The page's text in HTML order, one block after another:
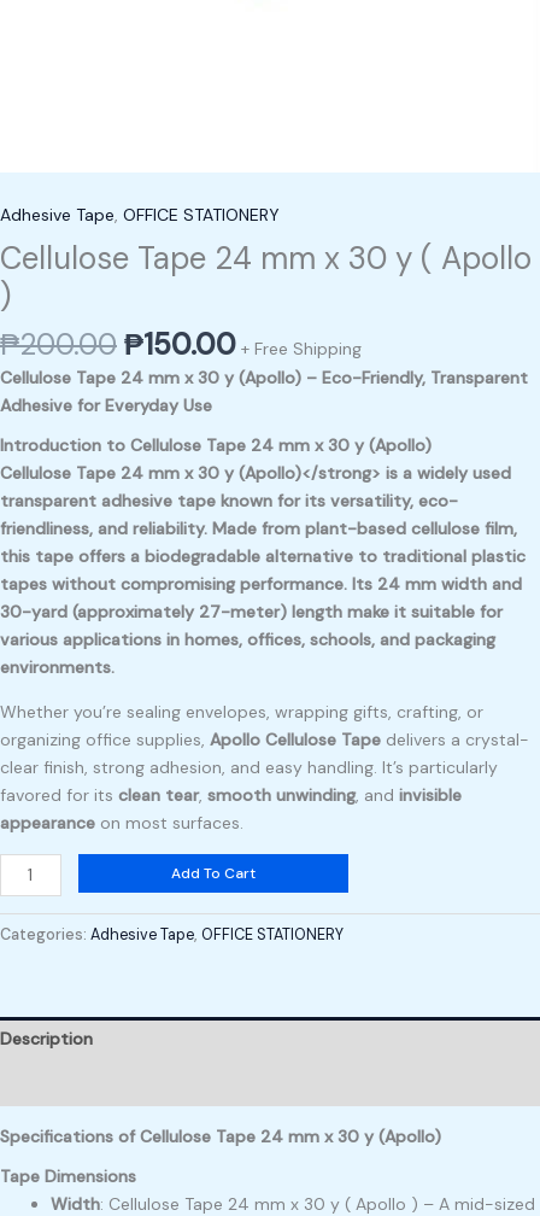
Adhesive Tape, OFFICE STATIONERY
Cellulose Tape 24 mm x 30 y ( Apollo
)
₱200.00₱150.00 + Free Shipping
Cellulose Tape 24 mm x 30 y (Apollo) – Eco-Friendly, Transparent
Adhesive for Everyday Use
Introduction to Cellulose Tape 24 mm x 30 y (Apollo)
Cellulose Tape 24 mm x 30 y (Apollo)</strong> is a widely used
transparent adhesive tape known for its versatility, eco-
friendliness, and reliability. Made from plant-based cellulose film,
this tape offers a biodegradable alternative to traditional plastic
tapes without compromising performance. Its 24 mm width and
30-yard (approximately 27-meter) length make it suitable for
various applications in homes, offices, schools, and packaging
environments.
Whether you’re sealing envelopes, wrapping gifts, crafting, or
organizing office supplies, Apollo Cellulose Tape delivers a crystal-
clear finish, strong adhesion, and easy handling. It’s particularly
favored for its clean tear, smooth unwinding, and invisible
appearance on most surfaces.
Add To Cart
Categories: Adhesive Tape, OFFICE STATIONERY
Description
Specifications of Cellulose Tape 24 mm x 30 y (Apollo)
Tape Dimensions
Width: Cellulose Tape 24 mm x 30 y ( Apollo ) – A mid-sized